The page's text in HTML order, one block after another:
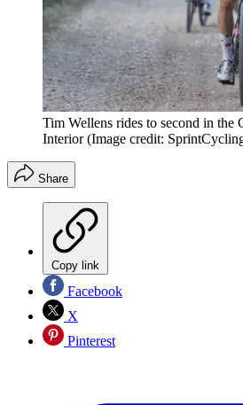
Tim Wellens rides to second in the
Interior (Image credit:
Share
Copy link
Facebook
X
Pinterest